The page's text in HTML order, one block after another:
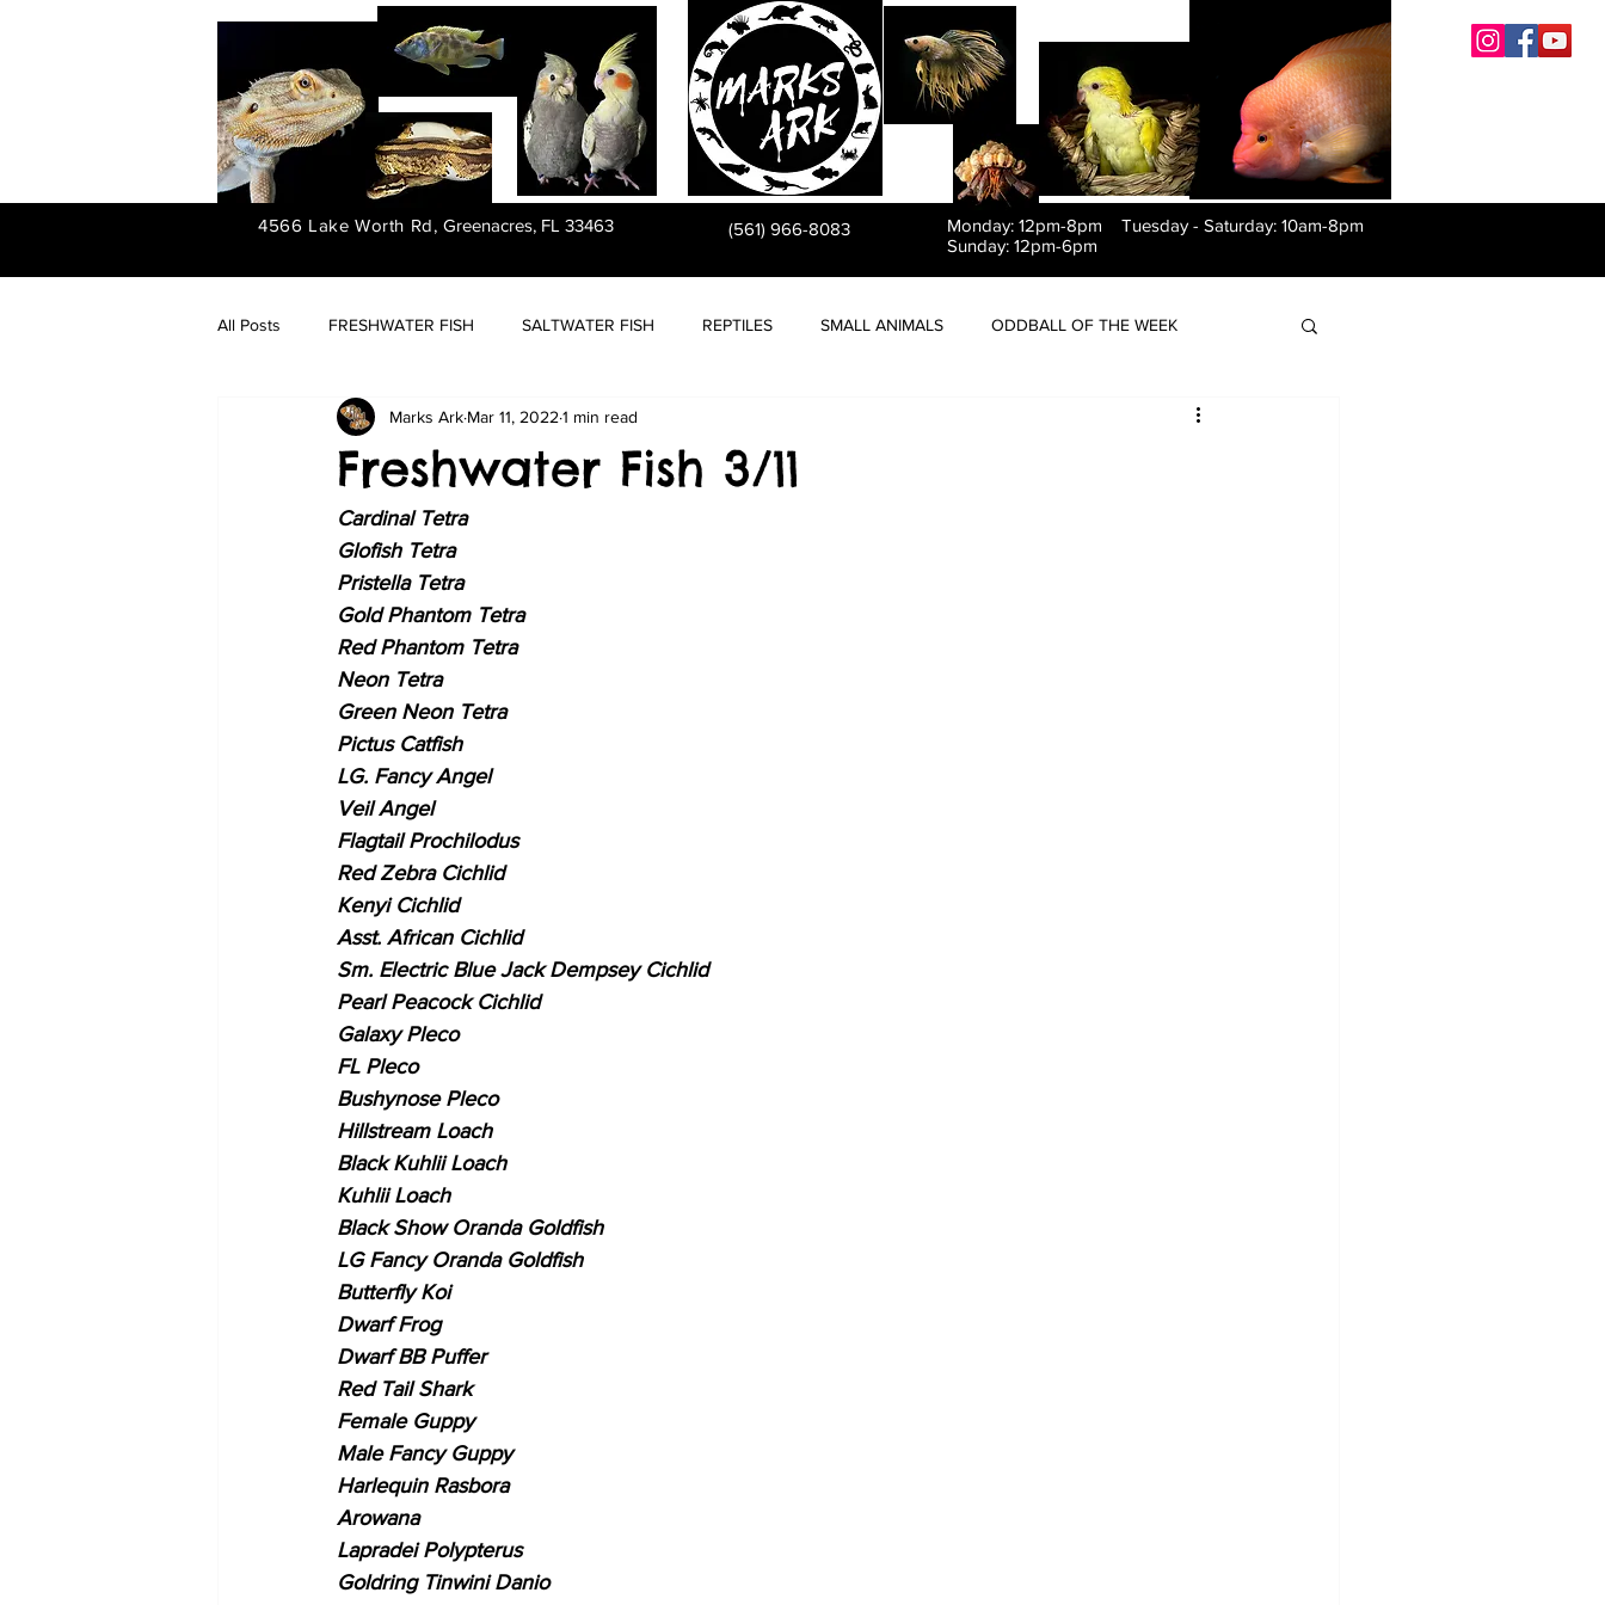
PET STORE
4566 Lake Worth Rd, Greenacres, FL 33463 (561) 966-8083 Monday: 12pm-8pm Tuesday - Saturday: 10am-8pm
Sunday: 12pm-6pm
All Posts FRESHWATER FISH SALTWATER FISH REPTILES SMALL ANIMALS ODDBALL OF THE WEEK
FRESHWATER PLANTS
Freshwater Fish 3/11
Marks Ark Mar 11, 2022 1 min read
Cardinal Tetra
Glofish Tetra
Pristella Tetra
Gold Phantom Tetra
Red Phantom Tetra
Neon Tetra
Green Neon Tetra
Pictus Catfish
LG. Fancy Angel
Veil Angel
Flagtail Prochilodus
Red Zebra Cichlid
Kenyi Cichlid
Asst. African Cichlid
Sm. Electric Blue Jack Dempsey Cichlid
Pearl Peacock Cichlid
Galaxy Pleco
FL Pleco
Bushynose Pleco
Hillstream Loach
Black Kuhlii Loach
Kuhlii Loach
Black Show Oranda Goldfish
LG Fancy Oranda Goldfish
Butterfly Koi
Dwarf Frog
Dwarf BB Puffer
Red Tail Shark
Female Guppy
Male Fancy Guppy
Harlequin Rasbora
Arowana
Lapradei Polypterus
Goldring Tinwini Danio